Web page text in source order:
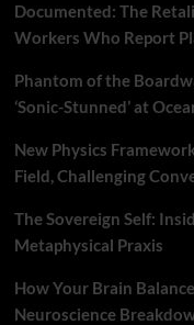
Documented: The
Workers Who Report
Phantom of the
‘Sonic-Stunned’ at
New Physics
Field, Challenging
The Sovereign Self:
Metaphysical Praxis
How Your Brain
Neuroscience